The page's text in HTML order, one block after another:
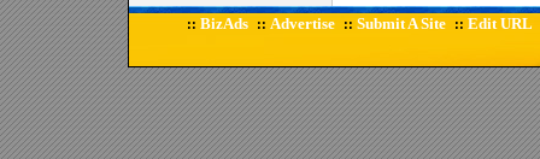
:: BizAds :: Advertise :: Submit A Site :: Edit URL